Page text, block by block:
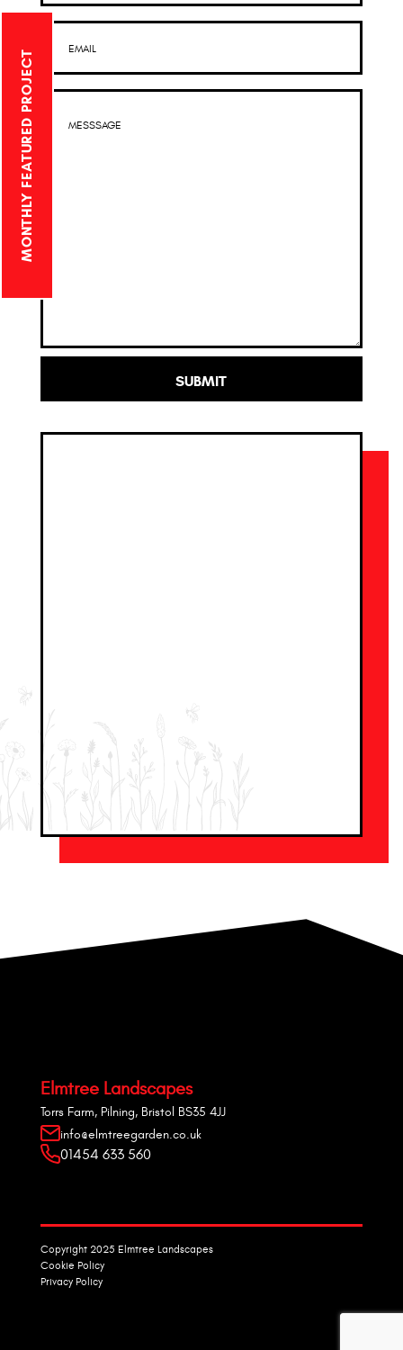
MONTHLY FEATURED PROJECT
SUBMIT
Elmtree Landscapes
Torrs Farm, Pilning, Bristol BS35 4JJ
info@elmtreegarden.co.uk
01454 633 560
Copyright 2025 Elmtree Landscapes
Cookie Policy
Privacy Policy